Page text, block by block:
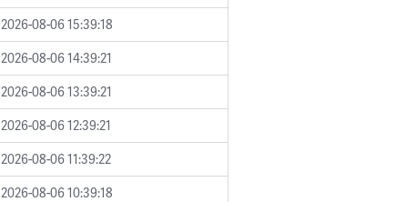
2026-08-06 15:39:18
2026-08-06 14:39:21
2026-08-06 13:39:21
2026-08-06 12:39:21
2026-08-06 11:39:22
2026-08-06 10:39:18